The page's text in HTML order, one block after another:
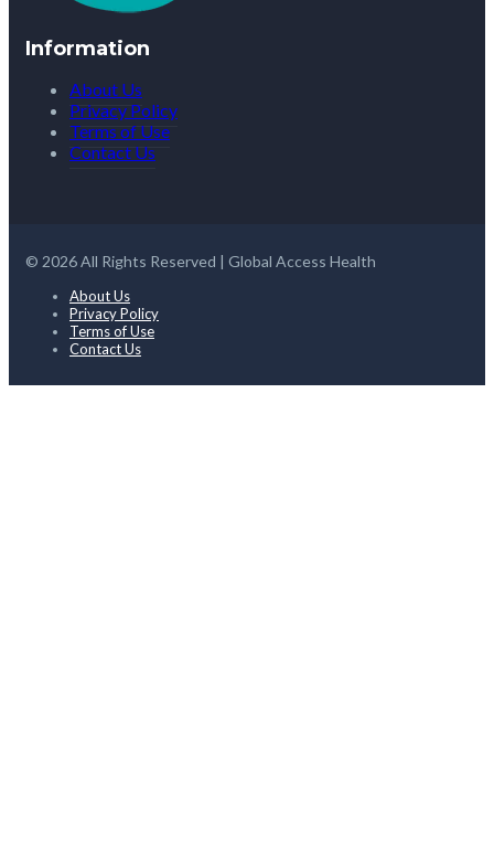
Information
About Us
Privacy Policy
Terms of Use
Contact Us
© 2026 All Rights Reserved | Global Access Health
About Us
Privacy Policy
Terms of Use
Contact Us